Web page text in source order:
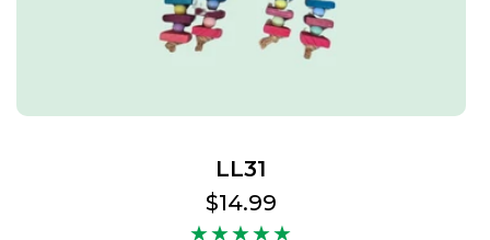
LL31
Regular
price
$14.99